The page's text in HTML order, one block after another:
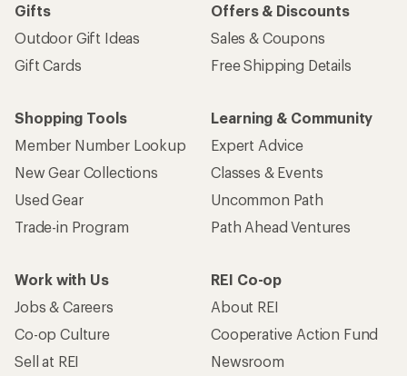
Gifts
Outdoor Gift Ideas
Gift Cards
Offers & Discounts
Sales & Coupons
Free Shipping Details
Shopping Tools
Member Number Lookup
New Gear Collections
Used Gear
Trade-in Program
Learning & Community
Expert Advice
Classes & Events
Uncommon Path
Path Ahead Ventures
Work with Us
Jobs & Careers
Co-op Culture
Sell at REI
REI Co-op
About REI
Cooperative Action Fund
Newsroom